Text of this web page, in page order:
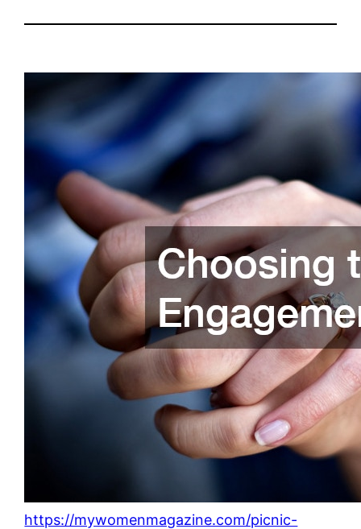
https://mywomenmagazine.com/picnic-